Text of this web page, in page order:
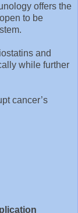
offers the
to be
and
while further
cancer’s